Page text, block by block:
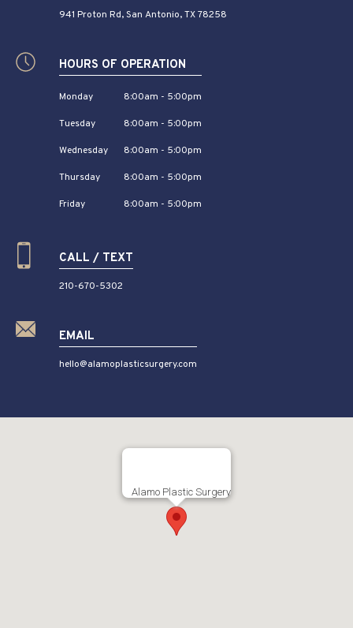
941 Proton Rd, San Antonio, TX 78258
HOURS OF OPERATION
Monday 8:00am - 5:00pm
Tuesday 8:00am - 5:00pm
Wednesday 8:00am - 5:00pm
Thursday 8:00am - 5:00pm
Friday 8:00am - 5:00pm
CALL / TEXT
210-670-5302
EMAIL
hello@alamoplasticsurgery.com
Alamo Plastic Surgery